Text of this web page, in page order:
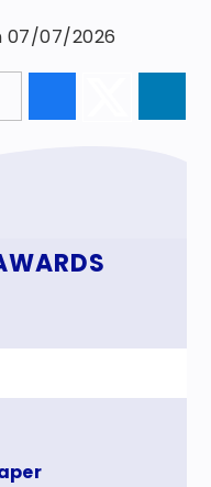
07/07/2026